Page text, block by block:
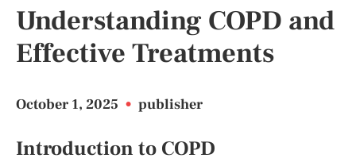
Understanding COPD and
Effective Treatments
October 1, 2025 • publisher
Introduction to COPD